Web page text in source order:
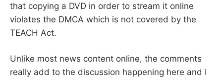
that copying a DVD in order to stream it online
violates the DMCA which is not covered by the
TEACH Act.
Unlike most news content online, the comments
really add to the discussion happening here and I